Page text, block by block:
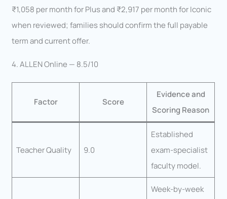
₹1,058 per month for Plus and ₹2,917 per month for Iconic
when reviewed; families should confirm the full payable
term and current offer.
4. ALLEN Online — 8.5/10
Factor Score
Evidence and
Scoring Reason
Teacher Quality 9.0
Established
exam-specialist
faculty model.
Week-by-week